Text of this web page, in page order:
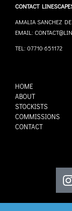
CONTACT
AMALIA SANCHEZ
EMAIL:
TEL: 07710 651172
HOME
ABOUT
STOCKISTS
COMMISSIONS
CONTACT